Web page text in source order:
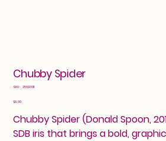
Chubby Spider
SKU: SKU
25603611
Price
$8.00
Chubby Spider (Donald Spoon,
SDB iris that brings a bold,